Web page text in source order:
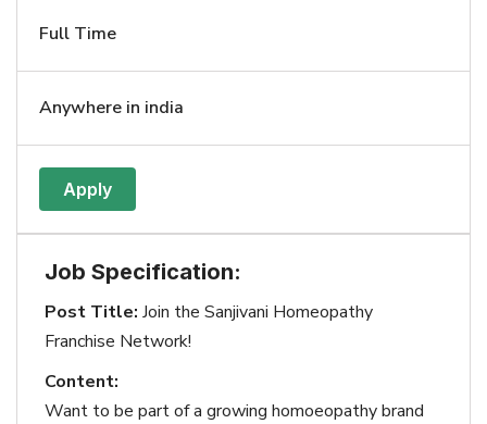
Full Time
Anywhere in india
Apply
Job Specification:
Post Title: Join the Sanjivani Homeopathy
Franchise Network!
Content:
Want to be part of a growing homoeopathy brand